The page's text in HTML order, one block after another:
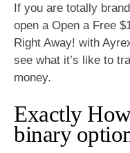
If you are totally
open a Open a Free
Right Away! with
see what it’s like to
money.
Exactly
binary